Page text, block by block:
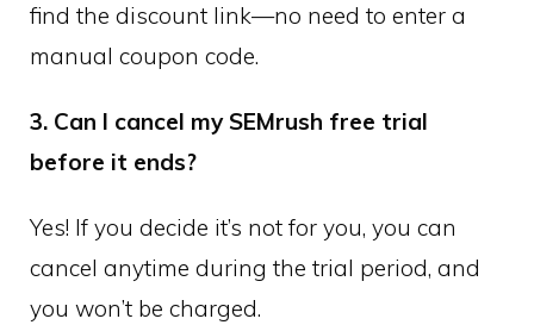
find the discount link—no need to enter a
manual coupon code.
3. Can I cancel my SEMrush free trial
before it ends?
Yes! If you decide it’s not for you, you can
cancel anytime during the trial period, and
you won’t be charged.